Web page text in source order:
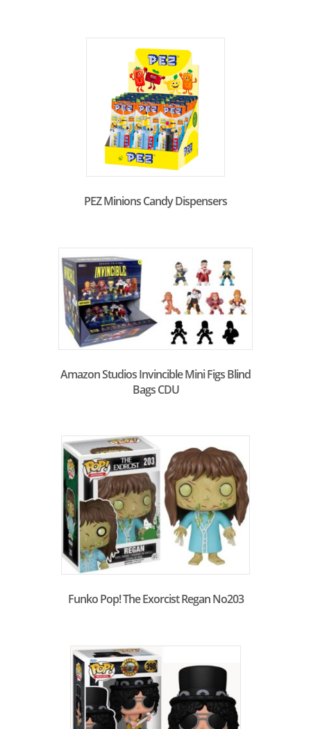
PEZ Minions Candy Dispensers
Amazon Studios Invincible Mini Figs Blind
Bags CDU
Funko Pop! The Exorcist Regan No203